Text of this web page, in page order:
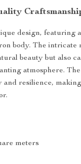
design, featuring
body. The
beauty but also
atmosphere.
and resilience,
meters